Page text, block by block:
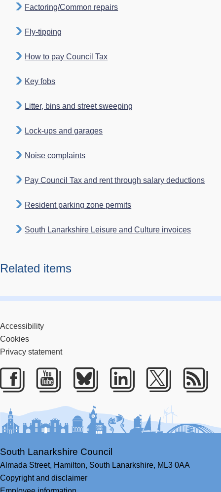
Factoring/Common repairs
Fly-tipping
How to pay Council Tax
Key fobs
Litter, bins and street sweeping
Lock-ups and garages
Noise complaints
Pay Council Tax and rent through salary deductions
Resident parking zone permits
South Lanarkshire Leisure and Culture invoices
Related items
Accessibility
Cookies
Privacy statement
Facebook
YoutubeBlueskyLinkedIn
Twitter
South Lanarkshire Council
Almada Street, Hamilton, South Lanarkshire, ML3 0AA
Copyright and disclaimer